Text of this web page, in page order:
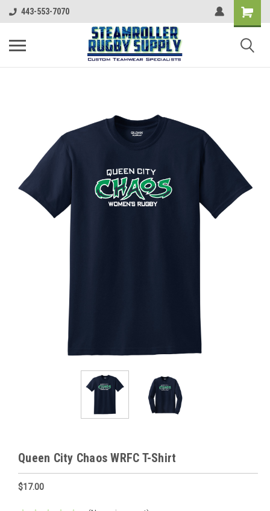
443-553-7070
Queen City Chaos WRFC T-Shirt
$17.00